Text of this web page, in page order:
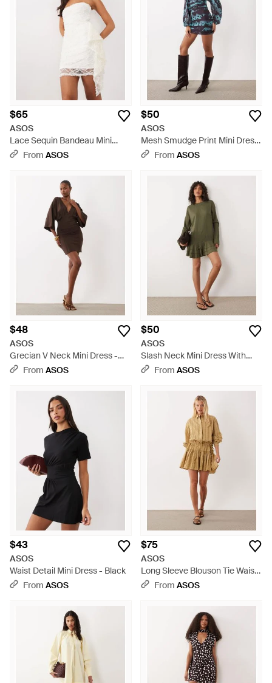
glamour, glistening metallics and sequin-adorned frocks set
the tone for an unforgettable statement. Shop with
confidence for your next ASOS white mini dress, floral
patterns, or dazzling silver and gold options that redefine
short dress elegance. Whether you're looking for a subtly
sophisticated daytime look or an opulent party ensemble,
ASOS's diverse range of short dresses promises to offer chic
versatility for any occasion.
$65
ASOS
Lace Sequin Bandeau Mini
Dress With Scarf Detail - White
From ASOS
$50
ASOS
Mesh Smudge Print Mini Dress
- BlueFrom ASOS
$48
ASOS
Grecian V Neck Mini Dress -
Natural
From ASOS
$50
ASOS
Slash Neck Mini Dress With
Ruffle Skirt - Green
From ASOS
$43
ASOS
Waist Detail Mini Dress - Black
From ASOS
$75
ASOS
Long Sleeve Blouson Tie Waist
Mini Shirt Dress - Natural
From ASOS